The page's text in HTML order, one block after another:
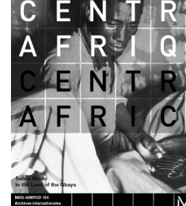
to
go
to
the
search
result.
Touch
device
users
can
use
Restocks
Genres
Limited
Dinked
Merch & Gifts